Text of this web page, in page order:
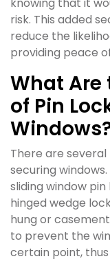
risk. This added
reduce the
providing peace
What Are
of Pin
There are
securing
sliding window
hinged wedge
hung or
to prevent the
certain point,